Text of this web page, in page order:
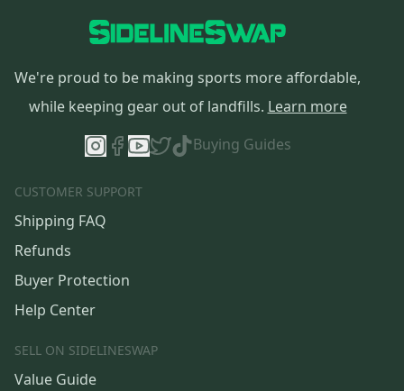
We're proud to be making sports more affordable,
while keeping gear out of landfills. Learn more
Buying Guides
CUSTOMER SUPPORT
Shipping FAQ
Refunds
Buyer Protection
Help Center
SELL ON SIDELINESWAP
Value Guide